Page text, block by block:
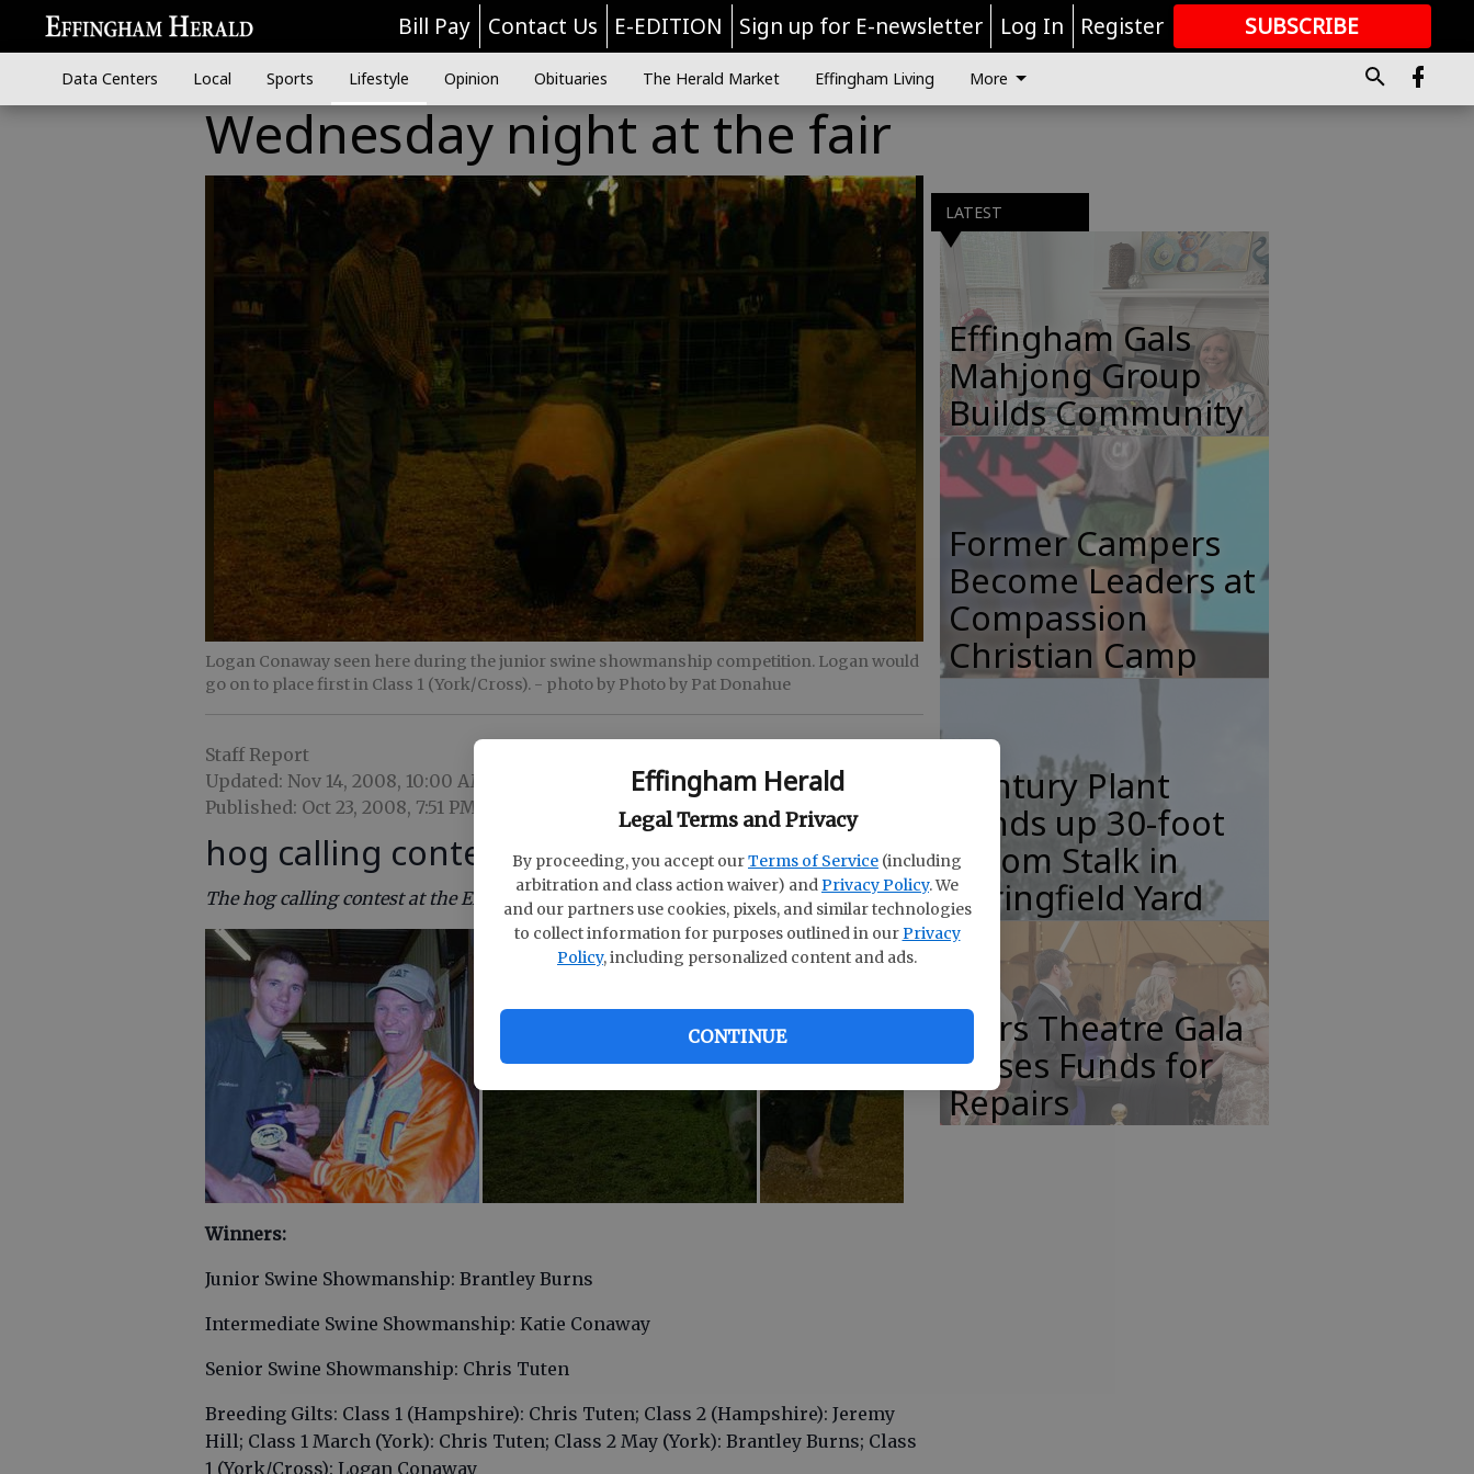
Effingham Herald
Legal Terms and Privacy
By proceeding, you accept ourTerms of Service (including
arbitration and class action waiver) andPrivacy Policy. We
and our partners use cookies, pixels, and similar technologies
to collect information for purposes outlined in ourPrivacy
Policy, including personalized content and ads.
CONTINUE
Bill Pay Contact Us E-EDITION Sign up for E-newsletter Log In Register SUBSCRIBE
GREAT CONTENT
Data Centers Local Sports Lifestyle Opinion Obituaries The Herald Market Effingham Living More
Wednesday night at the fair
Logan Conaway seen here during the junior swine showmanship competition. Logan would
go on to place first in Class 1 (York/Cross). - photo by Photo by Pat Donahue
Staff Report
Updated: Nov 14, 2008, 10:00 AM
Published: Oct 23, 2008, 7:51 PM
hog calling contest
The hog calling contest at the Effingham County Fair, won by Rett Haller.
Winners:
Junior Swine Showmanship: Brantley Burns
Intermediate Swine Showmanship: Katie Conaway
Senior Swine Showmanship: Chris Tuten
Breeding Gilts: Class 1 (Hampshire): Chris Tuten; Class 2 (Hampshire): Jeremy
Hill; Class 1 March (York): Chris Tuten; Class 2 May (York): Brantley Burns; Class
1 (York/Cross): Logan Conaway
LATEST
Effingham Gals
Mahjong Group
Builds Community
Former Campers
Become Leaders at
Compassion
Christian Camp
Century Plant
Sends up 30-foot
Bloom Stalk in
Springfield Yard
Mars Theatre Gala
Raises Funds for
Repairs